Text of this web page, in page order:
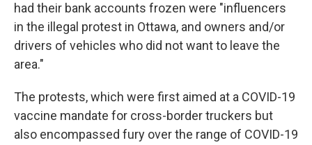
had their bank accounts frozen were "influencers
in the illegal protest in Ottawa, and owners and/or
drivers of vehicles who did not want to leave the
area."
The protests, which were first aimed at a COVID-19
vaccine mandate for cross-border truckers but
also encompassed fury over the range of COVID-19